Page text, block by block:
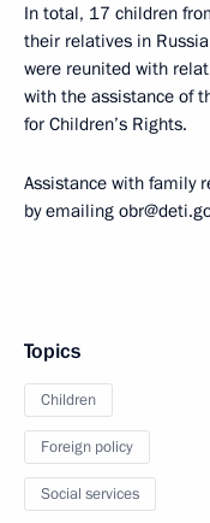
In total, 17 children
their relatives in
were reunited with
with the assistance of
for Children’s Rights.
Assistance with family
by emailing
Topics
Children
Foreign policy
Social services